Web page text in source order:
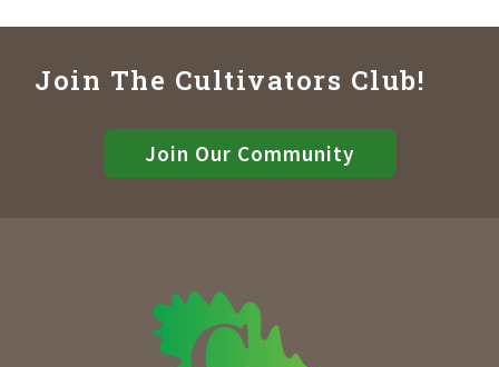
Join The Cultivators Club!
Join Our Community